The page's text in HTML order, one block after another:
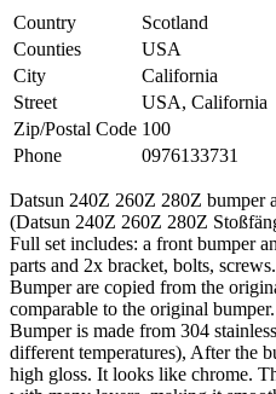
Country
Scotland
Counties
USA
City
California
Street
USA, California
Zip/Postal Code 100
Phone
0976133731
Datsun 240Z 260Z 280Z bumper
(Datsun 240Z 260Z 280Z
Full set includes: a front bumper
parts and 2x bracket, bolts, screws.
Bumper are copied from the
comparable to the original bumper.
Bumper is made from 304
different temperatures), After the
high gloss. It looks like chrome.